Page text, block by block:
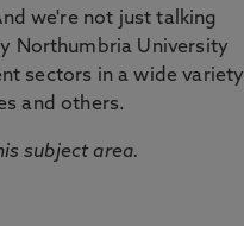
we're not just talking
Northumbria University
sectors in a wide variety
and others.
subject area.